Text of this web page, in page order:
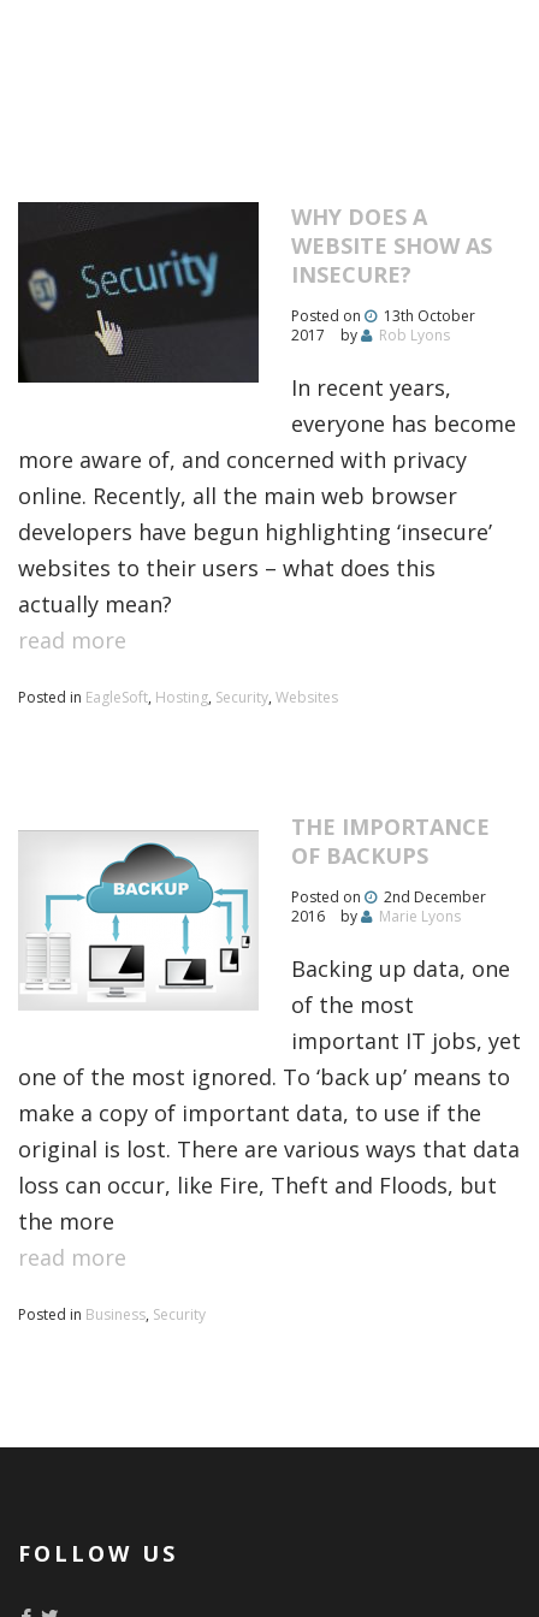
WHY DOES A
WEBSITE SHOW AS
INSECURE?
Posted on
13th October
2017
by Rob Lyons
In recent years,
everyone has become
more aware of, and concerned with privacy
online. Recently, all the main web browser
developers have begun highlighting ‘insecure’
websites to their users – what does this
actually mean?
read more
Posted in EagleSoft, Hosting, Security, Websites
THE IMPORTANCE
OF BACKUPS
Posted on
2nd December
2016
by Marie Lyons
Backing up data, one
of the most
important IT jobs, yet
one of the most ignored. To ‘back up’ means to
make a copy of important data, to use if the
original is lost. There are various ways that data
loss can occur, like Fire, Theft and Floods, but
the more
read more
Posted in Business, Security
FOLLOW US